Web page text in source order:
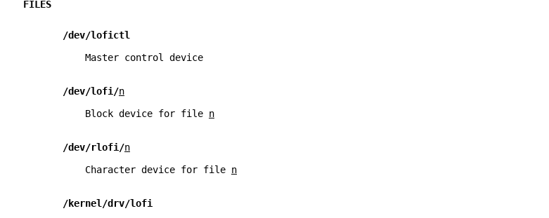
FILES
/dev/lofictl
           Master control device
/dev/lofi/n
           Block device for file
n
/dev/rlofi/n
           Character device for file
n
/kernel/drv/lofi